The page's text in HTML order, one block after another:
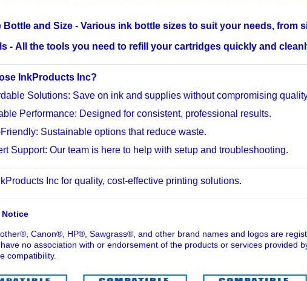
Bottle and Size - Various ink bottle sizes to suit your needs, from
- All the tools you need to refill your cartridges quickly and
InkProducts Inc?
Solutions: Save on ink and supplies without compromising
Performance: Designed for consistent, professional results.
Sustainable options that reduce waste.
Support: Our team is here to help with setup and troubleshooting.
Inc for quality, cost-effective printing solutions.
Notice
Canon®, HP®, Sawgrass®, and other brand names and logos are
no association with or endorsement of the products or services provided
compatibility.